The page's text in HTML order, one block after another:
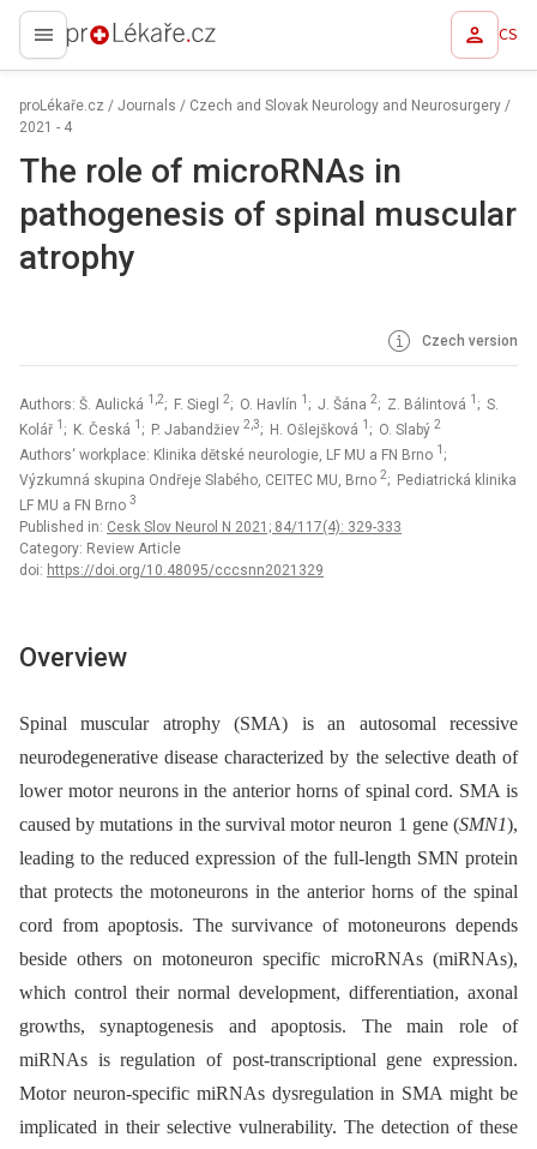
proLékaře.cz CS
proLékaře.cz / Journals / Czech and Slovak Neurology and Neurosurgery /
2021 - 4
The role of microRNAs in
pathogenesis of spinal muscular
atrophy
Czech version
Authors: Š. Aulická 1,2; F. Siegl 2; O. Havlín 1 ; J. Šána 2; Z. Bálintová 1 ; S.
Kolář 1 ; K. Česká 1 ; P. Jabandžiev 2,3; H. Ošlejšková 1 ; O. Slabý 2
Authors‘ workplace: Klinika dětské neurologie, LF MU a FN Brno 1 ;
Výzkumná skupina Ondřeje Slabého, CEITEC MU, Brno 2; Pediatrická klinika
LF MU a FN Brno 3
Published in: Cesk Slov Neurol N 2021; 84/117(4): 329-333
Category: Review Article
doi: https://doi.org/10.48095/cccsnn2021329
Overview
Spinal muscular atrophy (SMA) is an autosomal recessive
neurodegenerative disease characterized by the selective death of
lower motor neurons in the anterior horns of spinal cord. SMA is
caused by mutations in the survival motor neuron 1 gene (SMN1),
leading to the reduced expression of the full-length SMN protein
that protects the motoneurons in the anterior horns of the spinal
cord from apoptosis. The survivance of motoneurons depends
beside others on motoneuron specific microRNAs (miRNAs),
which control their normal development, differentiation, axonal
growths, synaptogenesis and apoptosis. The main role of
miRNAs is regulation of post-transcriptional gene expression.
Motor neuron-specific miRNAs dysregulation in SMA might be
implicated in their selective vulnerability. The detection of these